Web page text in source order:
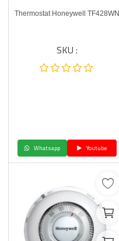
Thermostat Honeywell TF428WN
SKU :
Whatsapp Youtube